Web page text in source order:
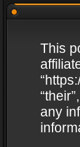
This
any